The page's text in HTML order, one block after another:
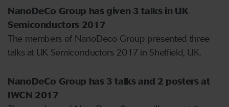
NanoDeCo Group has given 3 talks in UK
Semiconductors 2017
The members of NanoDeco Group presented three
talks at UK Semiconductors 2017 in Sheffield, UK.
NanoDeCo Group has 3 talks and 2 posters at
IWCN 2017